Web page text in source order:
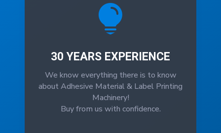

30 YEARS EXPERIENCE
We know everything there is to know
about Adhesive Material & Label Printing
Machinery!
Buy from us with confidence.